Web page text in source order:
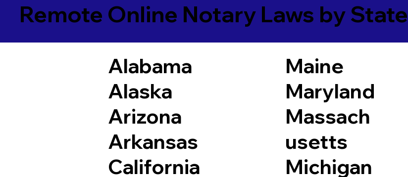
Remote Online Notary Laws by State
Alabama
Alaska
Arizona
Arkansas
California
Maine
Maryland
Massach
usetts
Michigan